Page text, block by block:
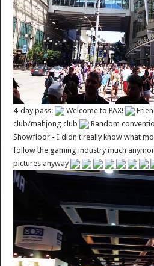
4-day pass: Welcome to PAX!
club/mahjong club
Random
Showfloor - I didn't really know what
follow the gaming industry much
pictures anyway